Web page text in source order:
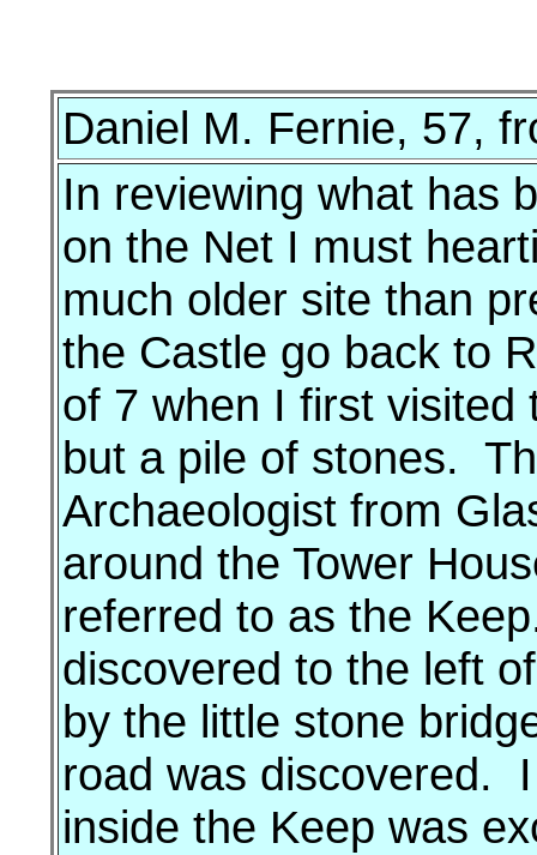
Daniel M. Fernie, 57,
In reviewing what has
on the Net I must
much older site than
the Castle go back to
of 7 when I first visited
but a pile of stones.
Archaeologist from
around the Tower
referred to as the
discovered to the left
by the little stone
road was discovered.
inside the Keep was